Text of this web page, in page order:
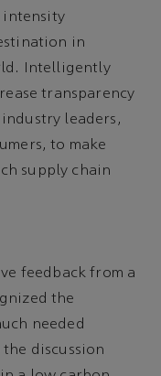
intensity
in
Intelligently
transparency
leaders,
to make
supply chain
feedback from a
the
needed
discussion